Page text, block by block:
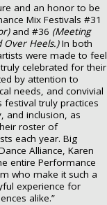
and an honor to be
Mix Festivals #31
and #36 (Meeting
Over Heels.)In both
were made to feel
celebrated for their
by attention to
needs, and convivial
festival truly practices
and inclusion, as
roster of
each year. Big
Alliance, Karen
entire Performance
who make it such a
experience for
alike.”